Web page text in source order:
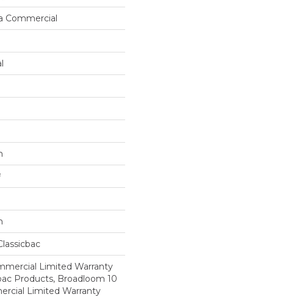
Commercial
Limited Warranty
Products, Broadloom 10
Limited Warranty